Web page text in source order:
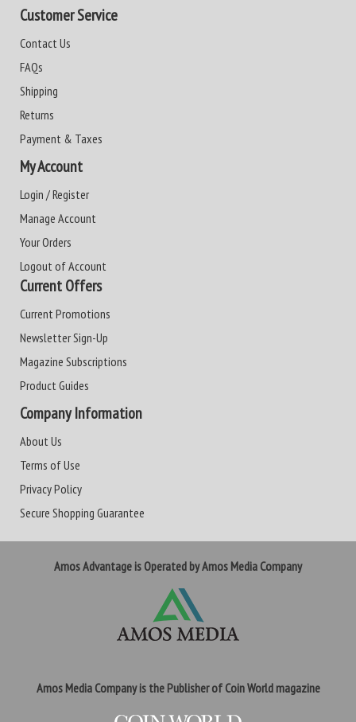
Customer Service
Contact Us
FAQs
Shipping
Returns
Payment & Taxes
My Account
Login / Register
Manage Account
Your Orders
Logout of Account
Current Offers
Current Promotions
Newsletter Sign-Up
Magazine Subscriptions
Product Guides
Company Information
About Us
Terms of Use
Privacy Policy
Secure Shopping Guarantee
Amos Advantage is Operated by Amos Media Company
Amos Media Company is the Publisher of Coin World magazine